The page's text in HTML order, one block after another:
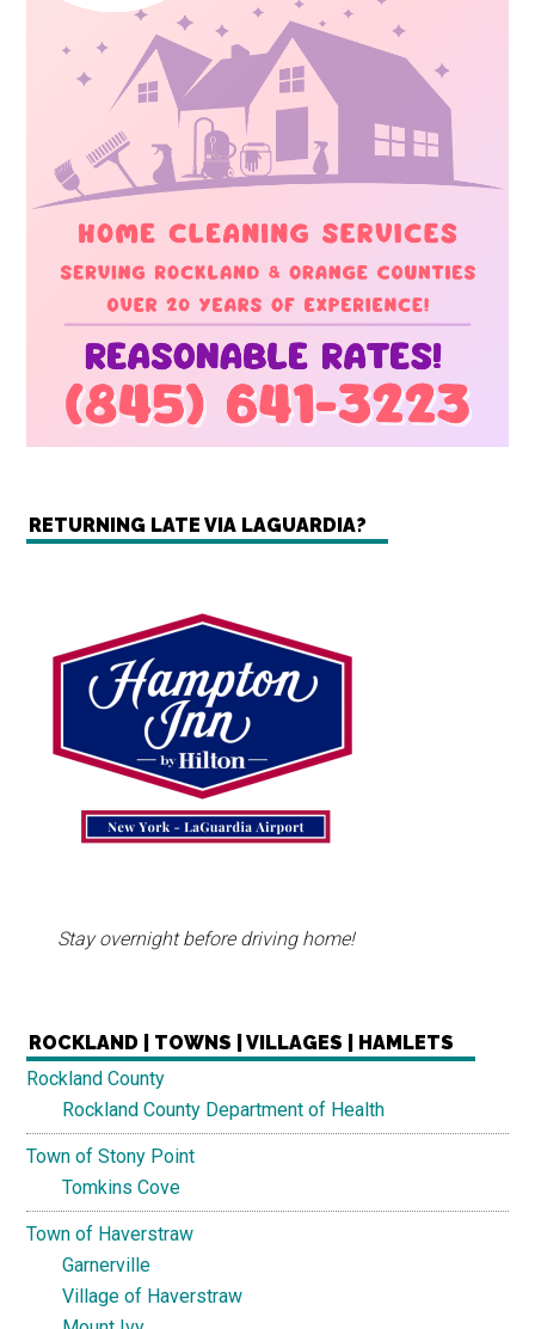
RETURNING LATE VIA LAGUARDIA?
Stay overnight before driving home!
ROCKLAND | TOWNS | VILLAGES | HAMLETS
Rockland County
Rockland County Department of Health
Town of Stony Point
Tomkins Cove
Town of Haverstraw
Garnerville
Village of Haverstraw